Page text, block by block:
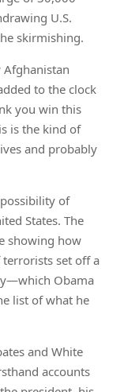
U.S.
skirmishing.
Afghanistan
to the clock
you win this
is the kind of
and probably
of
States. The
showing how
set off a
Obama
list of what he
and White
accounts